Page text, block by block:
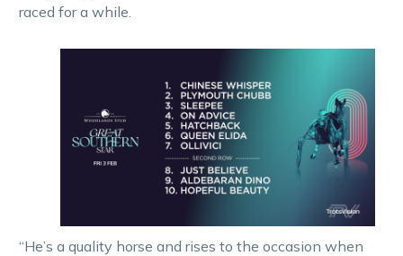
raced for a while.
“He’s a quality horse and rises to the occasion when